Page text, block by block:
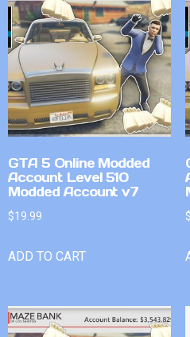
GTA 5 Online Modded
Account Level 510
Modded Account v7
$19.99
ADD TO CART
$